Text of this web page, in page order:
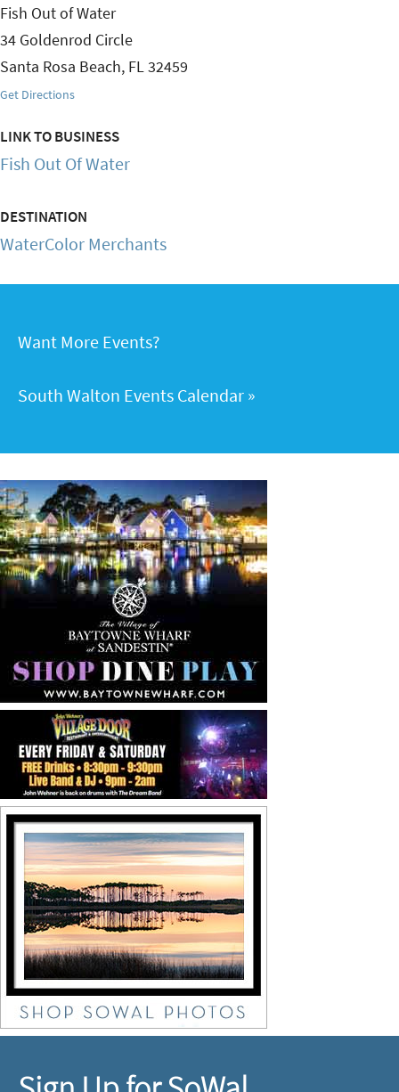
Fish Out of Water
34 Goldenrod Circle
Santa Rosa Beach, FL32459
Get Directions
LINK TO BUSINESS
Fish Out Of Water
DESTINATION
WaterColor Merchants
Want More Events?
South Walton Events Calendar